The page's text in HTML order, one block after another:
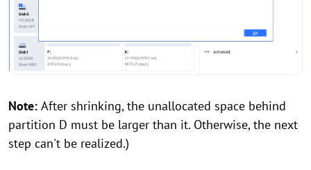
Note: After shrinking, the unallocated space behind
partition D must be larger than it. Otherwise, the next
step can't be realized.)